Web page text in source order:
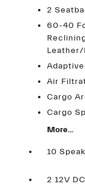
2
60-40
Air
Cargo
Cargo
More...
10
2 12V